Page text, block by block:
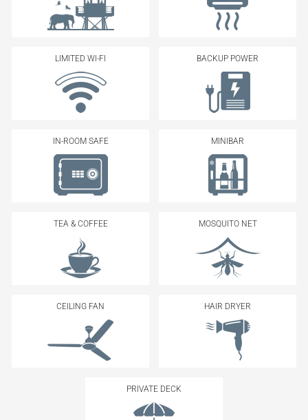
LIMITED WI-FI BACKUP POWER
IN-ROOM SAFE MINIBAR
TEA & COFFEE MOSQUITO NET
CEILING FAN HAIR DRYER
PRIVATE DECK